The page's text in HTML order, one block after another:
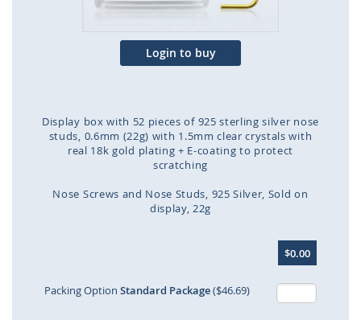
Login to buy
Display box with 52 pieces of 925 sterling silver nose
studs, 0.6mm (22g) with 1.5mm clear crystals with
real 18k gold plating + E-coating to protect
scratching
Nose Screws and Nose Studs 925 Silver Sold on
display 22g
beginning
$0.00
Packing Option Standard Package($46.69)